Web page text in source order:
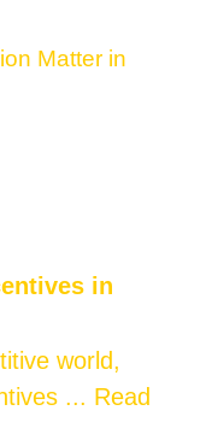
Matter in
in
world,
... Read